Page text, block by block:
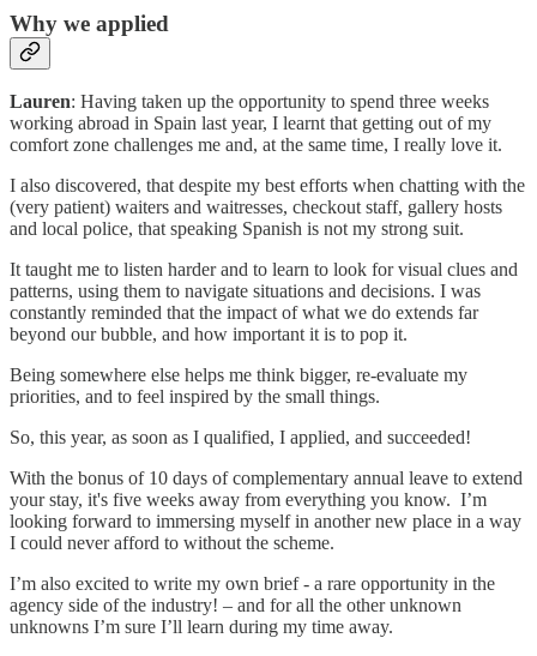
Why we applied
Lauren: Having taken up the opportunity to spend three weeks
working abroad in Spain last year, I learnt that getting out of my
comfort zone challenges me and, at the same time, I really love it.
I also discovered, that despite my best efforts when chatting with the
(very patient) waiters and waitresses, checkout staff, gallery hosts
and local police, that speaking Spanish is not my strong suit.
It taught me to listen harder and to learn to look for visual clues and
patterns, using them to navigate situations and decisions. I was
constantly reminded that the impact of what we do extends far
beyond our bubble, and how important it is to pop it.
Being somewhere else helps me think bigger, re-evaluate my
priorities, and to feel inspired by the small things.
So, this year, as soon as I qualified, I applied, and succeeded!
With the bonus of 10 days of complementary annual leave to extend
your stay, it's five weeks away from everything you know. I’m
looking forward to immersing myself in another new place in a way
I could never afford to without the scheme.
I’m also excited to write my own brief - a rare opportunity in the
agency side of the industry! – and for all the other unknown
unknowns I’m sure I’ll learn during my time away.